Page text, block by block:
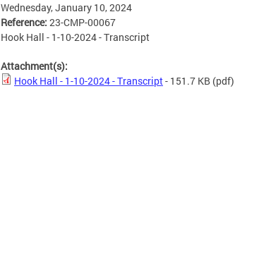
Wednesday, January 10, 2024
Reference: 23-CMP-00067
Hook Hall - 1-10-2024 - Transcript
Attachment(s):
Hook Hall - 1-10-2024 - Transcript- 151.7 KB (pdf)